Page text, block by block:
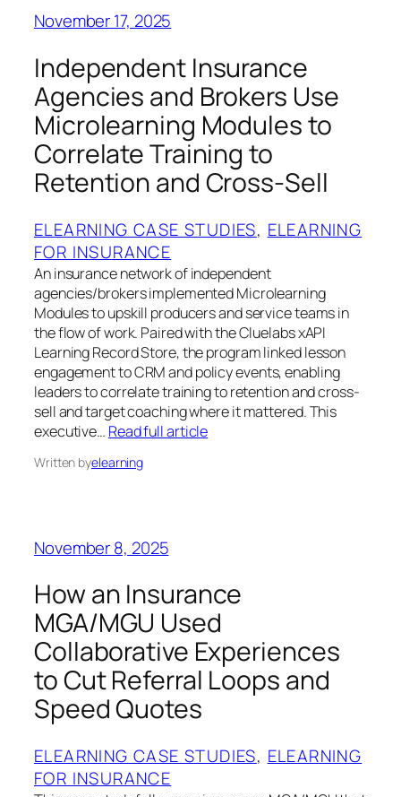
November 17, 2025
Independent Insurance
Agencies and Brokers Use
Microlearning Modules to
Correlate Training to
Retention and Cross-Sell
ELEARNING CASE STUDIES, ELEARNING
FOR INSURANCE
An insurance network of independent
agencies/brokers implemented Microlearning
Modules to upskill producers and service teams in
the flow of work. Paired with the Cluelabs xAPI
Learning Record Store, the program linked lesson
engagement to CRM and policy events, enabling
leaders to correlate training to retention and cross-
sell and target coaching where it mattered. This
executive… Read full article
Written byelearning
November 8, 2025
How an Insurance
MGA/MGU Used
Collaborative Experiences
to Cut Referral Loops and
Speed Quotes
ELEARNING CASE STUDIES, ELEARNING
FOR INSURANCE